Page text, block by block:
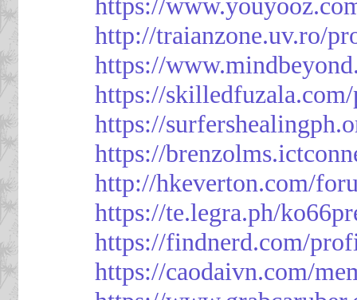
http://traianzone.uv.ro/
https://
https://
https://
https://
http://hkeverton.com/
https://te.legra.ph/
https://findnerd.com/
https://caodaivn.com/